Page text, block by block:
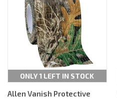
ONLY 1 LEFT IN STOCK
Allen Vanish Protective